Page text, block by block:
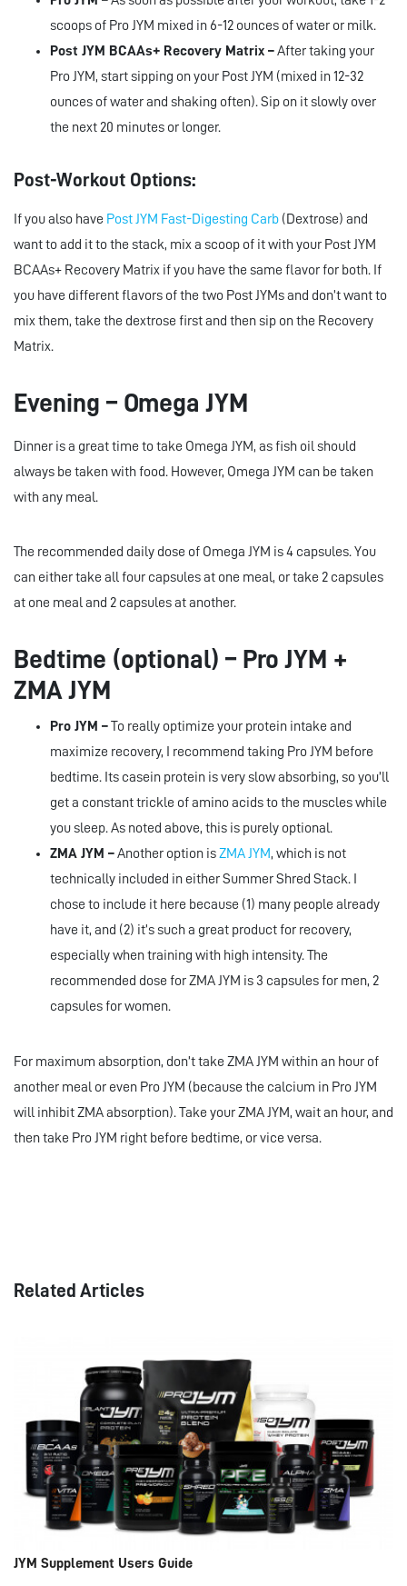
scoops of Pro JYM mixed in 6-12 ounces of water or milk.
Post JYM BCAAs+ Recovery Matrix –After taking your
Pro JYM, start sipping on your Post JYM (mixed in 12-32
ounces of water and shaking often). Sip on it slowly over
the next 20 minutes or longer.
Post-Workout Options:
If you also have Post JYM Fast-Digesting Carb (Dextrose) and
want to add it to the stack, mix a scoop of it with your Post JYM
BCAAs+ Recovery Matrix if you have the same flavor for both. If
you have different flavors of the two Post JYMs and don’t want to
mix them, take the dextrose first and then sip on the Recovery
Matrix.
Evening – Omega JYM
Dinner is a great time to take Omega JYM, as fish oil should
always be taken with food. However, Omega JYM can be taken
with any meal.
The recommended daily dose of Omega JYM is 4 capsules. You
can either take all four capsules at one meal, or take 2 capsules
at one meal and 2 capsules at another.
Bedtime (optional) – Pro JYM +
ZMA JYM
Pro JYM –To really optimize your protein intake and
maximize recovery, I recommend taking Pro JYM before
bedtime. Its casein protein is very slow absorbing, so you’ll
get a constant trickle of amino acids to the muscles while
you sleep. As noted above, this is purely optional.
ZMA JYM –Another option isZMA JYM, which is not
technically included in either Summer Shred Stack. I
chose to include it here because (1) many people already
have it, and (2) it’s such a great product for recovery,
especially when training with high intensity. The
recommended dose for ZMA JYM is 3 capsules for men, 2
capsules for women.
For maximum absorption, don’t take ZMA JYM within an hour of
another meal or even Pro JYM (because the calcium in Pro JYM
will inhibit ZMA absorption). Take your ZMA JYM, wait an hour, and
then take Pro JYM right before bedtime, or vice versa.
Related Articles
JYM Supplement Users Guide